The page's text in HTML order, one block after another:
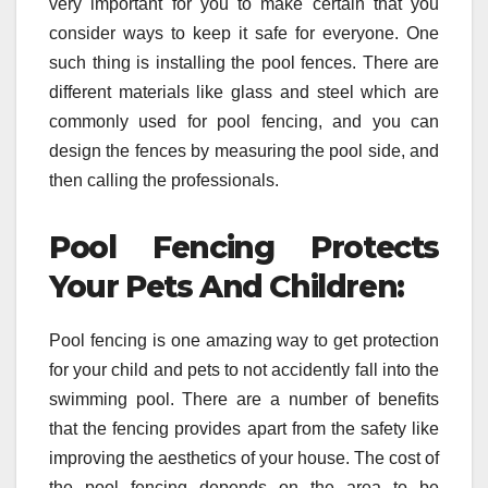
very important for you to make certain that you
consider ways to keep it safe for everyone. One
such thing is installing the pool fences. There are
different materials like glass and steel which are
commonly used for pool fencing, and you can
design the fences by measuring the pool side, and
then calling the professionals.
Pool Fencing Protects
Your Pets And Children:
Pool fencing is one amazing way to get protection
for your child and pets to not accidently fall into the
swimming pool. There are a number of benefits
that the fencing provides apart from the safety like
improving the aesthetics of your house. The cost of